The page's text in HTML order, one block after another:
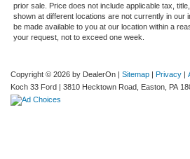
prior sale. Price does not include applicable tax,
shown at different locations are not currently in our
be made available to you at our location within a
your request, not to exceed one week.
Copyright © 2026 by DealerOn | Sitemap | Privacy |
Koch 33 Ford | 3810 Hecktown Road, Easton, PA